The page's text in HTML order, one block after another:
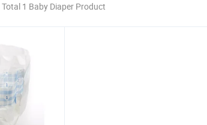
Total 1 Baby Diaper Product